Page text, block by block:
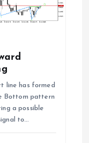
line has formed
Bottom pattern
a possible
to…